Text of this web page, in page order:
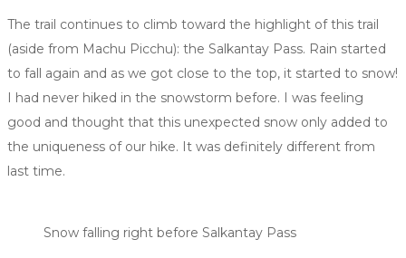
The trail continues to climb toward the highlight of this trail
(aside from Machu Picchu): the Salkantay Pass. Rain started
to fall again and as we got close to the top, it started to snow!
I had never hiked in the snowstorm before. I was feeling
good and thought that this unexpected snow only added to
the uniqueness of our hike. It was definitely different from
last time.
Snow falling right before Salkantay Pass